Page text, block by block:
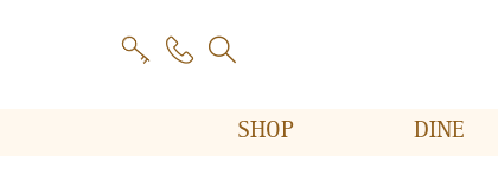
SHOP DINE